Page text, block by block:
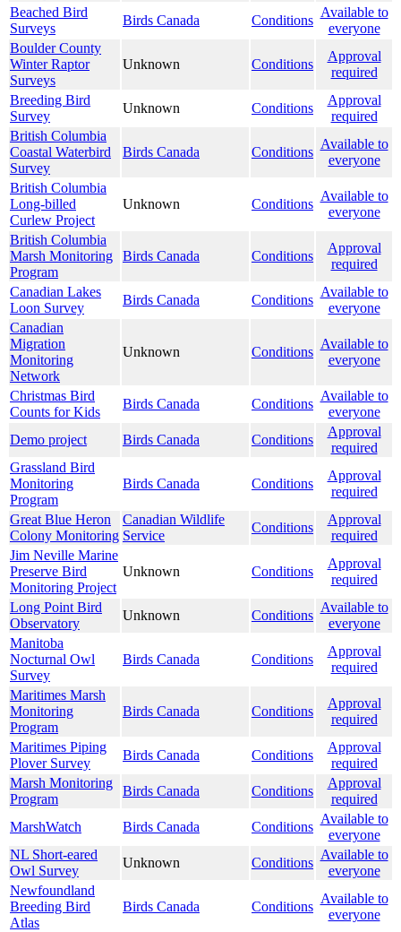
Beached Bird
Surveys
Birds Canada Conditions
Available to
everyone
Boulder County
Winter Raptor
Surveys
Unknown Conditions
Approval
required
Breeding Bird
Survey
Unknown Conditions
Approval
required
British Columbia
Coastal Waterbird
Survey
Birds Canada Conditions
Available to
everyone
British Columbia
Long-billed
Curlew Project
Unknown Conditions
Available to
everyone
British Columbia
Marsh Monitoring
Program
Birds Canada Conditions
Approval
required
Canadian Lakes
Loon Survey
Birds Canada Conditions
Available to
everyone
Canadian
Migration
Monitoring
Network
Unknown Conditions
Available to
everyone
Christmas Bird
Counts for Kids
Birds Canada Conditions
Available to
everyone
Demo project
Birds Canada Conditions
Approval
required
Grassland Bird
Monitoring
Program
Birds Canada Conditions
Approval
required
Great Blue Heron
Colony Monitoring
Canadian Wildlife
Service
Conditions
Approval
required
Jim Neville Marine
Preserve Bird
Monitoring Project
Unknown Conditions
Approval
required
Long Point Bird
Observatory
Unknown Conditions
Available to
everyone
Manitoba
Nocturnal Owl
Survey
Birds Canada Conditions
Approval
required
Maritimes Marsh
Monitoring
Program
Birds Canada Conditions
Approval
required
Maritimes Piping
Plover Survey
Birds Canada Conditions
Approval
required
Marsh Monitoring
Program
Birds Canada Conditions
Approval
required
MarshWatch
Birds Canada Conditions
Available to
everyone
NL Short-eared
Owl Survey
Unknown Conditions
Available to
everyone
Newfoundland
Breeding Bird
Atlas
Birds Canada Conditions
Available to
everyone